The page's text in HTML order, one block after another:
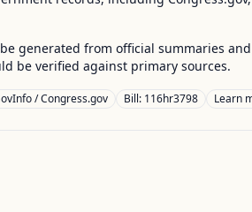
generated from official summaries
be verified against primary sources.
/ Congress.gov Bill: 116hr3798 Learn